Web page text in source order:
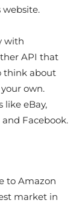
with
API that
think about
own.
like eBay,
Facebook.
to Amazon
market in